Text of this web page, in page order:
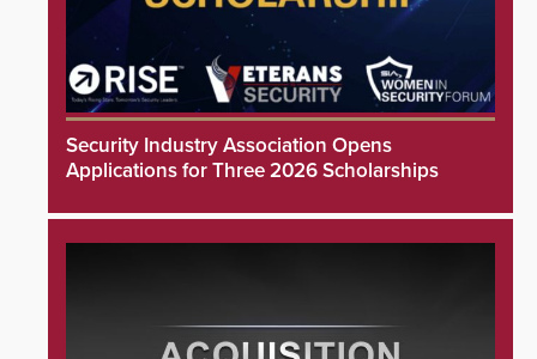
Security Industry Association Opens
Applications for Three 2026 Scholarships